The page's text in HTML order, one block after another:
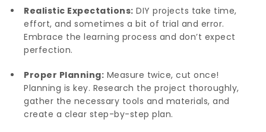
Realistic Expectations: DIY projects take time,
effort, and sometimes a bit of trial and error.
Embrace the learning process and don’t expect
perfection.
Proper Planning: Measure twice, cut once!
Planning is key. Research the project thoroughly,
gather the necessary tools and materials, and
create a clear step-by-step plan.